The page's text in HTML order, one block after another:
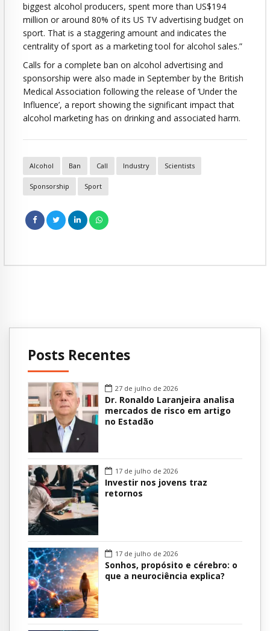
biggest alcohol producers, spent more than US$194
million or around 80% of its US TV advertising budget on
sport. That is a staggering amount and indicates the
centrality of sport as a marketing tool for alcohol sales.”
Calls for a complete ban on alcohol advertising and
sponsorship were also made in September by the British
Medical Association following the release of ‘Under the
Influence’, a report showing the significant impact that
alcohol marketing has on drinking and associated harm.
Alcohol Ban Call Industry Scientists
Sponsorship Sport
Posts Recentes
27 de julho de 2026
Dr. Ronaldo Laranjeira analisa
mercados de risco em artigo
no Estadão
17 de julho de 2026
Investir nos jovens traz
retornos
17 de julho de 2026
Sonhos, propósito e cérebro: o
que a neurociência explica?